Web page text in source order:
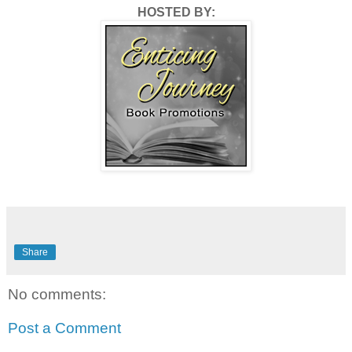
HOSTED BY:
Share
No comments:
Post a Comment